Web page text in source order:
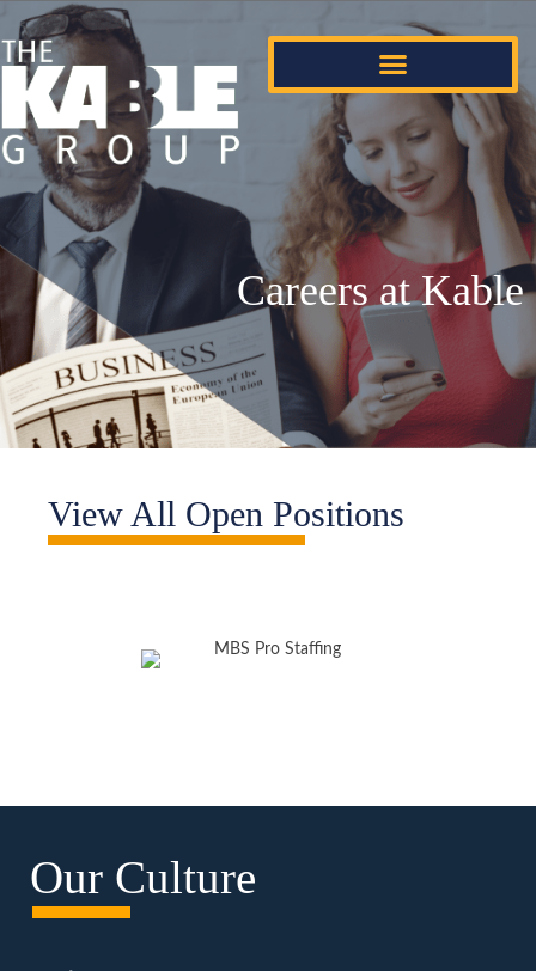
Careers at Kable
View All Open Positions
Our Culture